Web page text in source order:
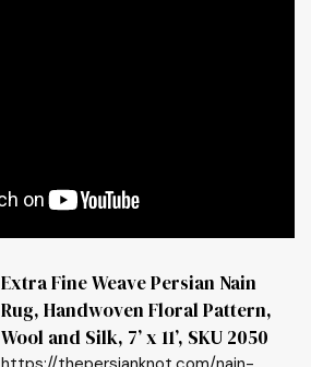
Extra Fine Weave Persian Nain
Rug, Handwoven Floral Pattern,
Wool and Silk, 7’ x 11’, SKU 2050